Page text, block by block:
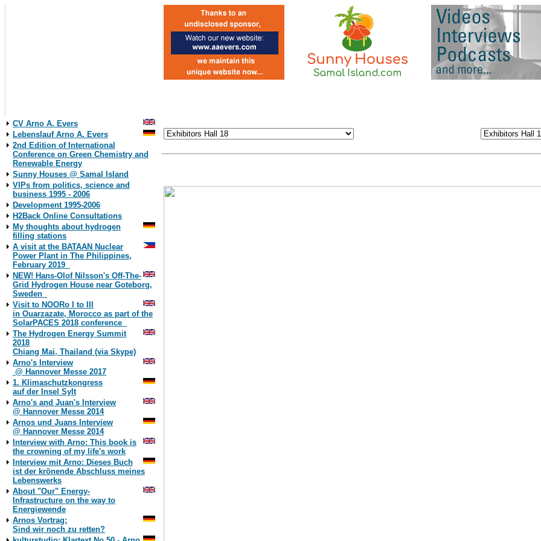
CV Arno A. Evers
Lebenslauf Arno A. Evers
2nd Edition of International
Conference on Green Chemistry and
Renewable Energy
Sunny Houses @ Samal Island
VIPs from politics, science and
business 1995 - 2006
Development 1995-2006
H2Back Online Consultations
My thoughts about hydrogen
filling stations
A visit at the BATAAN Nuclear
Power Plant in The Philippines,
February 2019
NEW! Hans-Olof Nilsson's Off-The-
Grid Hydrogen House near Goteborg,
Sweden
Visit to NOORo I to III
in Ouarzazate, Morocco as part of the
SolarPACES 2018 conference
The Hydrogen Energy Summit
2018
Chiang Mai, Thailand (via Skype)
Arno's Interview
@ Hannover Messe 2017
1. Klimaschutzkongress
auf der Insel Sylt
Arno's and Juan's Interview
@ Hannover Messe 2014
Arnos und Juans Interview
@ Hannover Messe 2014
Interview with Arno: This book is
the crowning of my life's work
Interview mit Arno: Dieses Buch
ist der krönende Abschluss meines
Lebenswerks
About "Our" Energy-
Infrastructure on the way to
Energiewende
Arnos Vortrag:
Sind wir noch zu retten?